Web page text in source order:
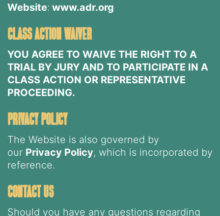
Website: www.adr.org
class action waiver
YOU AGREE TO WAIVE THE RIGHT TO A
TRIAL BY JURY AND TO PARTICIPATE IN A
CLASS ACTION OR REPRESENTATIVE
PROCEEDING.
privacy policy
The Website is also governed by
our Privacy Policy, which is incorporated by
reference.
contact us
Should you have any questions regarding